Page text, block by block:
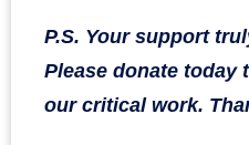
P.S. Your support
Please donate today
our critical work.